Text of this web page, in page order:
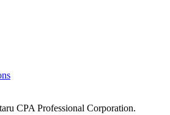
CPA Professional Corporation.